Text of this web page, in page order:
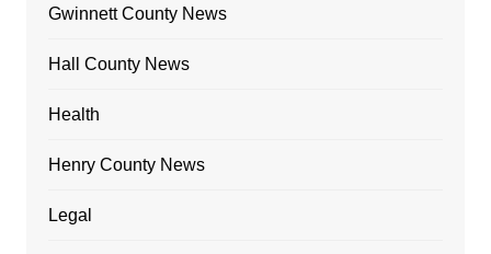
Gwinnett County News
Hall County News
Health
Henry County News
Legal